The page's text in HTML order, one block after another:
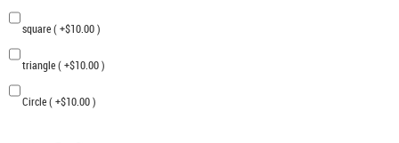
square ( +$10.00 )
triangle ( +$10.00 )
Circle ( +$10.00 )